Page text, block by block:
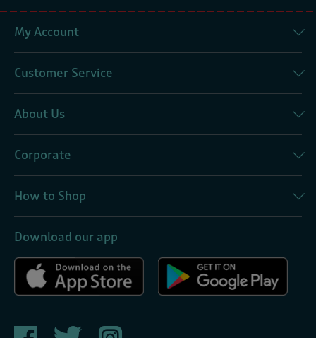
My Account
Customer Service
About Us
Corporate
How to Shop
Download our app